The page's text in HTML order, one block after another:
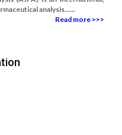
analysis......
Read more >>>